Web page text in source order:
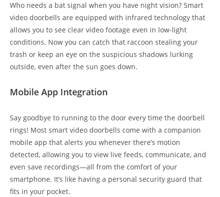
Who needs a bat signal when you have night vision? Smart
video doorbells are equipped with infrared technology that
allows you to see clear video footage even in low-light
conditions. Now you can catch that raccoon stealing your
trash or keep an eye on the suspicious shadows lurking
outside, even after the sun goes down.
Mobile App Integration
Say goodbye to running to the door every time the doorbell
rings! Most smart video doorbells come with a companion
mobile app that alerts you whenever there’s motion
detected, allowing you to view live feeds, communicate, and
even save recordings—all from the comfort of your
smartphone. It’s like having a personal security guard that
fits in your pocket.